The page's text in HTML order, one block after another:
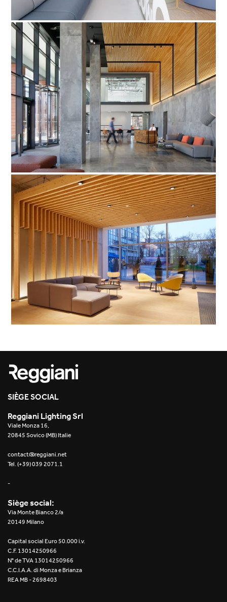
SIÈGE SOCIAL
Reggiani Lighting Srl
Viale Monza 16,
20845 Sovico (MB) Italie
contact@reggiani.net
Tel. (+39) 039 2071.1
-
Siège social:
Via Monte Bianco 2/a
20149 Milano
Capital social Euro 50.000 i.v.
C.F. 13014250966
N° de TVA 13014250966
C.C.I.A.A. di Monza e Brianza
REA MB - 2698403